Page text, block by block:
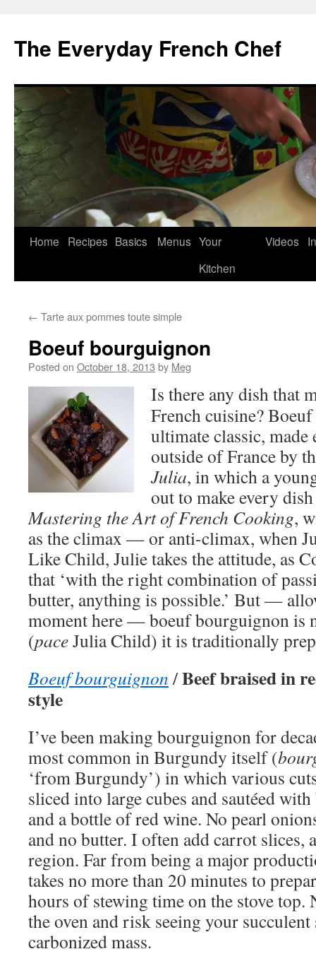
content
The Everyday French Chef
Home Recipes Basics Menus Your
Kitchen
Videos
← Tarte aux pommes toute simple
Boeuf bourguignon
Posted on October 18, 2013 by Meg
Is there any dish that
French cuisine?
ultimate classic, made
outside of France by
Julia, in which a
out to make every
Mastering the Art of French Cooking,
as the climax — or anti-climax, when
Like Child, Julie takes the attitude, as
that ‘with the right combination of
butter, anything is possible.’ But —
moment here — boeuf bourguignon is
(paceJulia Child) it is traditionally
Boeuf bourguignon /Beef braised in
style
I’ve been making bourguignon for
most common in Burgundy itself (
‘from Burgundy’) in which various
sliced into large cubes and sautéed
and a bottle of red wine. No pearl
and no butter. I often add carrot slices,
region. Far from being a major
takes no more than 20 minutes to
hours of stewing time on the stove top.
the oven and risk seeing your
carbonized mass.